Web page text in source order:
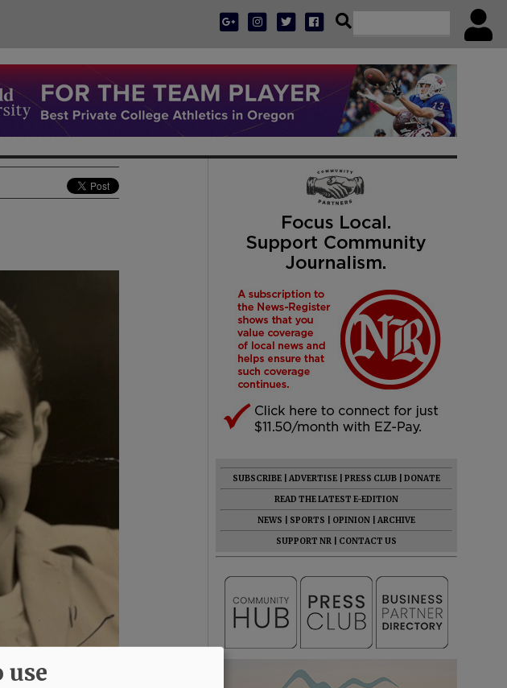
SUBSCRIBE ADVERTISE PRESS CLUB
DONATE
READ THE LATEST E-EDITION
NEWS
SPORTS OPINION
ARCHIVE
SUPPORT NR
CONTACT US
use